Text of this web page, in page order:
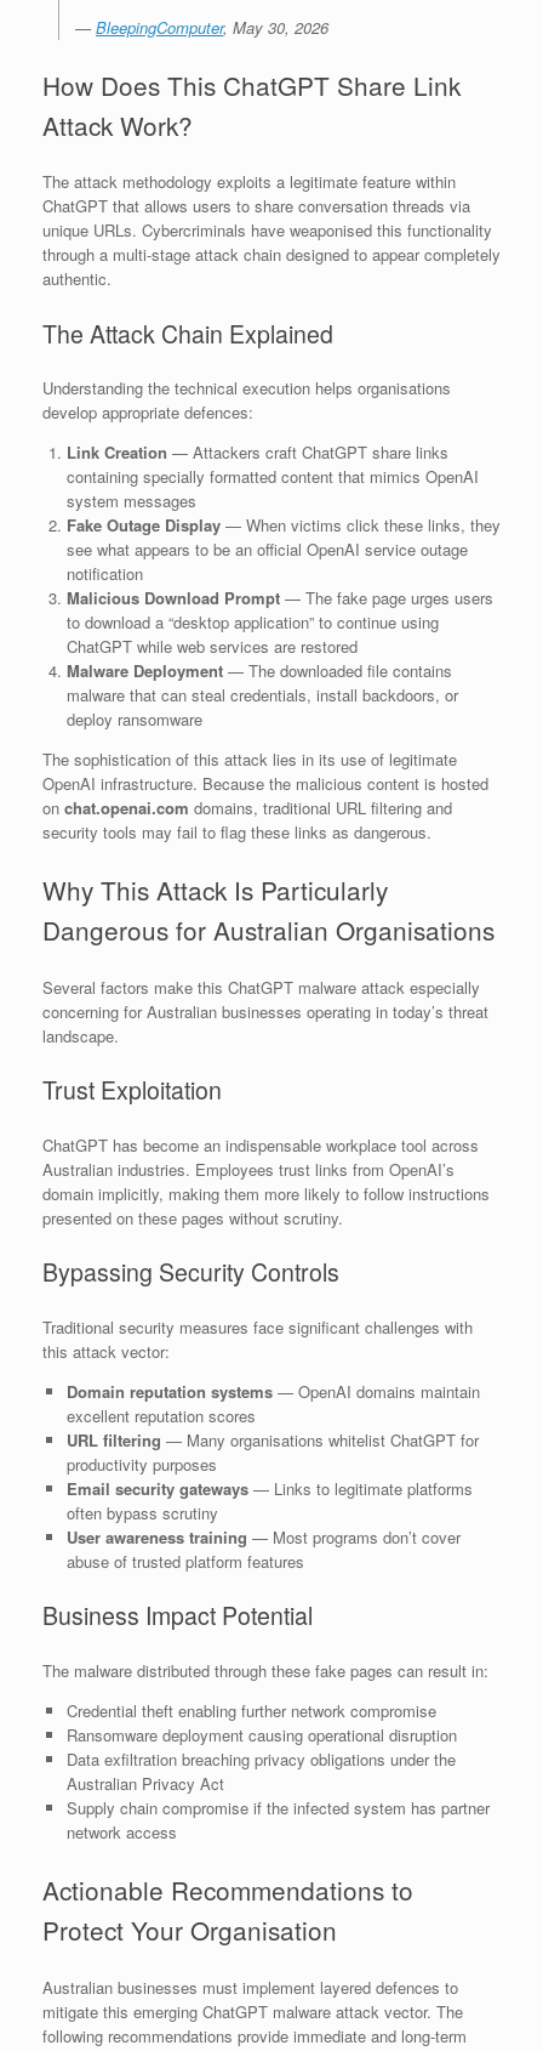
— BleepingComputer, May 30, 2026
How Does This ChatGPT Share Link
Attack Work?
The attack methodology exploits a legitimate feature within
ChatGPT that allows users to share conversation threads via
unique URLs. Cybercriminals have weaponised this functionality
through a multi-stage attack chain designed to appear completely
authentic.
The Attack Chain Explained
Understanding the technical execution helps organisations
develop appropriate defences:
Link Creation — Attackers craft ChatGPT share links
containing specially formatted content that mimics OpenAI
system messages
Fake Outage Display— When victims click these links, they
see what appears to be an official OpenAI service outage
notification
Malicious Download Prompt— The fake page urges users
to download a “desktop application” to continue using
ChatGPT while web services are restored
Malware Deployment— The downloaded file contains
malware that can steal credentials, install backdoors, or
deploy ransomware
The sophistication of this attack lies in its use of legitimate
OpenAI infrastructure. Because the malicious content is hosted
on chat.openai.com domains, traditional URL filtering and
security tools may fail to flag these links as dangerous.
Why This Attack Is Particularly
Dangerous for Australian Organisations
Several factors make this ChatGPT malware attack especially
concerning for Australian businesses operating in today’s threat
landscape.
Trust Exploitation
ChatGPT has become an indispensable workplace tool across
Australian industries. Employees trust links from OpenAI’s
domain implicitly, making them more likely to follow instructions
presented on these pages without scrutiny.
Bypassing Security Controls
Traditional security measures face significant challenges with
this attack vector:
Domain reputation systems— OpenAI domains maintain
excellent reputation scores
URL filtering — Many organisations whitelist ChatGPT for
productivity purposes
Email security gateways— Links to legitimate platforms
often bypass scrutiny
User awareness training — Most programs don’t cover
abuse of trusted platform features
Business Impact Potential
The malware distributed through these fake pages can result in:
Credential theft enabling further network compromise
Ransomware deployment causing operational disruption
Data exfiltration breaching privacy obligations under the
Australian Privacy Act
Supply chain compromise if the infected system has partner
network access
Actionable Recommendations to
Protect Your Organisation
Australian businesses must implement layered defences to
mitigate this emerging ChatGPT malware attack vector. The
following recommendations provide immediate and long-term